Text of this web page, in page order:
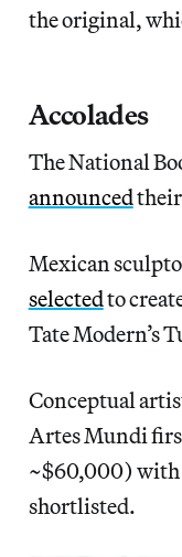
the original,
Accolades
The National
announcedtheir
Mexican
selectedto
Tate Modern’s
Conceptual
Artes Mundi
~$60,000) with
shortlisted.